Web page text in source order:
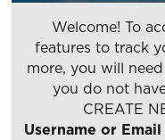
Welcome! To
features to track
more, you will
you do not
CREATE
Username or